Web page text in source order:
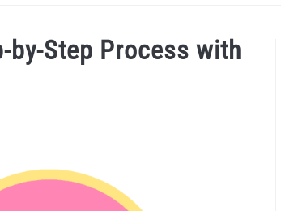
IN HEALTHCARE COLLEGE/PRE-HEALTH
by-Step Process with